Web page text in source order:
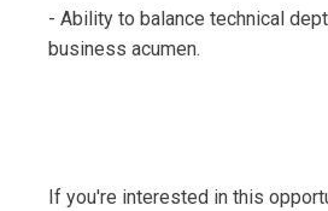
- Ability to balance technical
business acumen.
If you're interested in this